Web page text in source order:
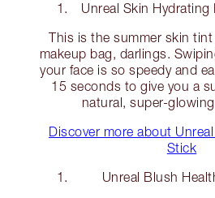
Unreal Skin
This is the summer skin
makeup bag, darlings.
your face is so speedy and
15 seconds to give you a
natural, super-
Discover more about
Stick
Unreal Blush